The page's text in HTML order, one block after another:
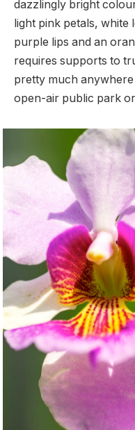
dazzlingly bright
light pink petals, white
purple lips and an
requires supports to
pretty much anywhere
open-air public park